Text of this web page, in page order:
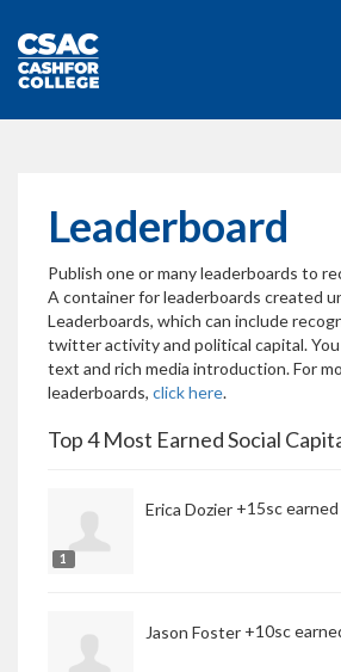
Leaderboard
Publish one or many leaderboards to
A container for leaderboards created
Leaderboards, which can include
twitter activity and political capital. You
text and rich media introduction. For
leaderboards, click here.
Top 4 Most Earned Social
1
Erica Dozier +15sc
Jason Foster +10sc